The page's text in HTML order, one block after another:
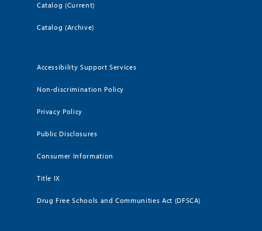
Catalog (Current)
Catalog (Archive)
Accessibility Support Services
Non-discrimination Policy
Privacy Policy
Public Disclosures
Consumer Information
Title IX
Drug Free Schools and Communities Act (DFSCA)